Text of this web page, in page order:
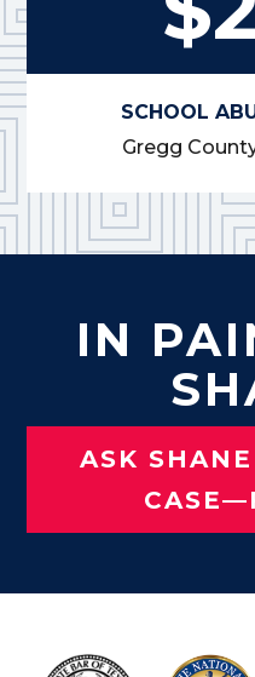
SCHOOL
Gregg
IN
ASK